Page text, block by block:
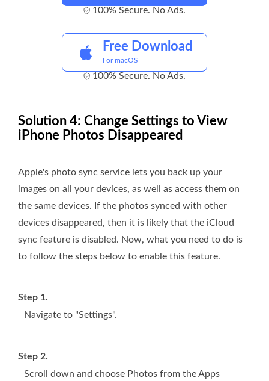
100% Secure. No Ads.
Free Download
For macOS
100% Secure. No Ads.
Solution 4: Change Settings to View
iPhone Photos Disappeared
Apple's photo sync service lets you back up your
images on all your devices, as well as access them on
the same devices. If the photos synced with other
devices disappeared, then it is likely that the iCloud
sync feature is disabled. Now, what you need to do is
to follow the steps below to enable this feature.
Step 1.
Navigate to "Settings".
Step 2.
Scroll down and choose Photos from the Apps